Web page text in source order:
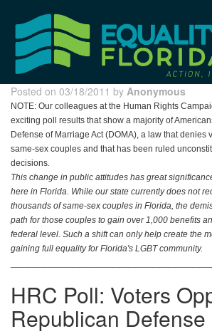
content
Posted on 03/18/2011 by Anonymous
NOTE: Our colleagues at the Human Rights
exciting poll results that show a majority of
Defense of Marriage Act (DOMA), a law that denies
same-sex couples and that has been ruled
decisions
This change in public attitudes has great
here in Florida. While our state currently does not
thousands of same-sex couples in Florida, the
path for those couples to gain over 1,000 benefits
federal level. Such a shift can only help create the
gaining full equality for Florida's LGBT community.
HRC Poll: Voters
Republican